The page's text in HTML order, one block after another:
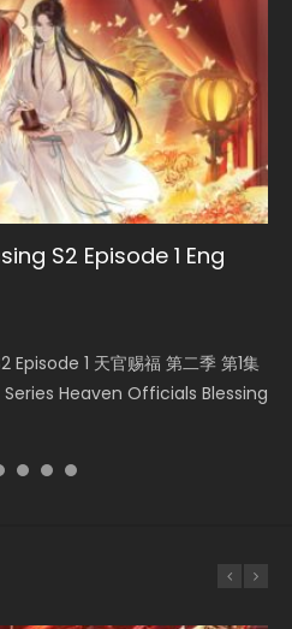
S2 Episode 1 Eng
1 天官赐福 第二季 第1集
Heaven Officials Blessing
Scourge Episode 1
I Am the Scourge
218
Star Season 3 Episode 218
220
Star Season 3 Episode
Tunsh...
219
Star Season 3 Episode 219